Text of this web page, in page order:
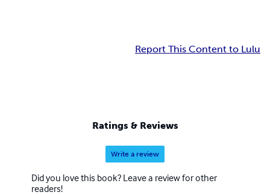
Report This Content to Lulu
Ratings & Reviews
Write a review
Did you love this book? Leave a review for other
readers!